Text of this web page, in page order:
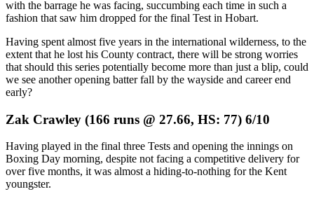
with the barrage he was facing, succumbing each time in such a
fashion that saw him dropped for the final Test in Hobart.
Having spent almost five years in the international wilderness, to the
extent that he lost his County contract, there will be strong worries
that should this series potentially become more than just a blip, could
we see another opening batter fall by the wayside and career end
early?
Zak Crawley (166 runs @ 27.66, HS: 77) 6/10
Having played in the final three Tests and opening the innings on
Boxing Day morning, despite not facing a competitive delivery for
over five months, it was almost a hiding-to-nothing for the Kent
youngster.